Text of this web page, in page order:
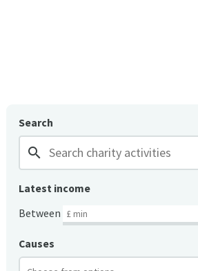
Search
search
Latest income
Between
Causes